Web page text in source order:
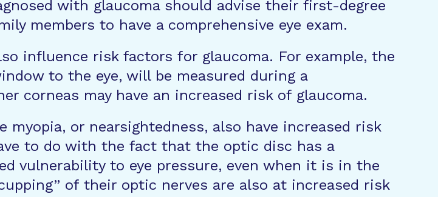
with glaucoma should advise their first-degree
members to have a comprehensive eye exam.
influence risk factors for glaucoma. For example, the
to the eye, will be measured during a
corneas may have an increased risk of glaucoma.
myopia, or nearsightedness, also have increased risk
to do with the fact that the optic disc has a
vulnerability to eye pressure, even when it is in the
of their optic nerves are also at increased risk